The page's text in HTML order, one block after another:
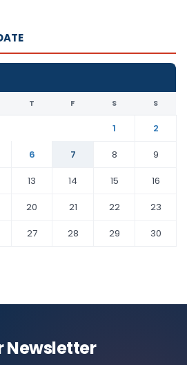
T F S S
1
2
6 7 8
9
13 14 15
16
20 21 22
23
27 28 29
30
Newsletter